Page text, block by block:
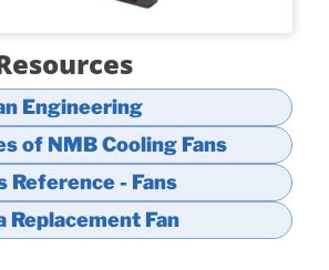
Engineering
of NMB Cooling Fans
Reference - Fans
Replacement Fan